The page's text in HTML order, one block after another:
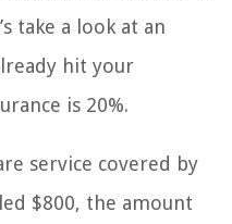
take a look at an
hit your
is 20%.
service covered by
$800, the amount